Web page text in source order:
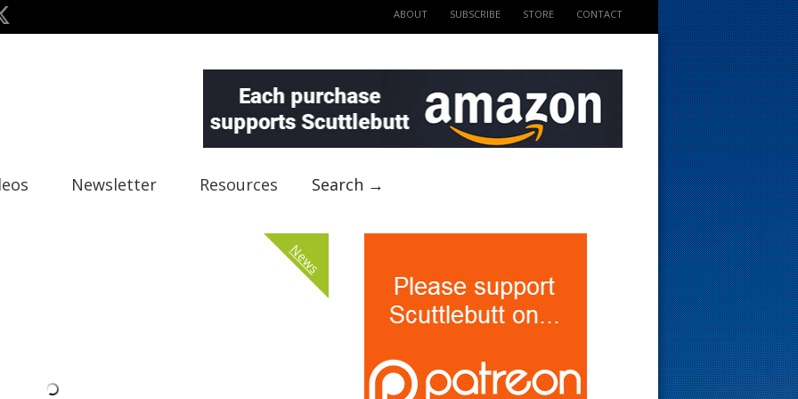
ABOUT SUBSCRIBE STORE CONTACT
Newsletter Resources Search →
News